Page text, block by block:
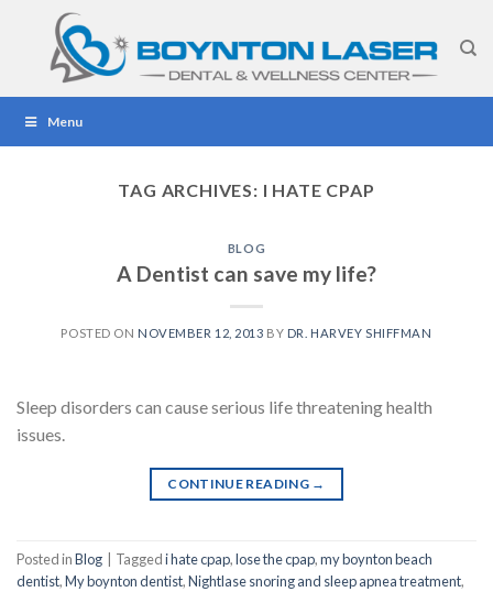
content
Menu
TAG ARCHIVES: I HATE CPAP
BLOG
A Dentist can save my life?
POSTED ON NOVEMBER 12, 2013 BY DR. HARVEY SHIFFMAN
Sleep disorders can cause serious life threatening health
issues.
CONTINUE READING →
Posted inBlog Taggedi hate cpap,lose the cpap,my boynton beach
dentist,My boynton dentist,Nightlase snoring and sleep apnea treatment,